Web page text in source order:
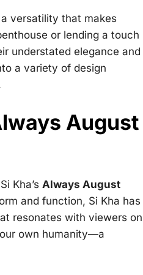
versatility that makes
or lending a touch
understated elegance and
a variety of design
August
Kha’s Always August
and function, Si Kha has
resonates with viewers on
own humanity—a